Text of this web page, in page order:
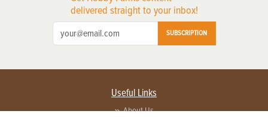
delivered straight to your inbox!
SUBSCRIPTION
Useful Links
About Us